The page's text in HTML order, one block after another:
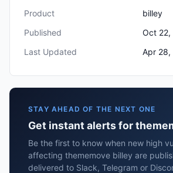
Product
billey
Published
Oct 22,
Last Updated
Apr 28,
STAY AHEAD OF THE NEXT ONE
Get instant alerts for
Be the first to know when new high
affecting thememove billey are
delivered to Slack, Telegram or